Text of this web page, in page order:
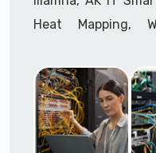
Heat Mapping,
Installation,
Management,
outs,IMAC
Installation, IoT,